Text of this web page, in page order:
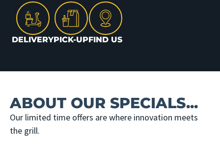
DELIVERYPICK-UPFIND US
ABOUT OUR SPECIALS...
Our limited time offers are where innovation meets
the grill.